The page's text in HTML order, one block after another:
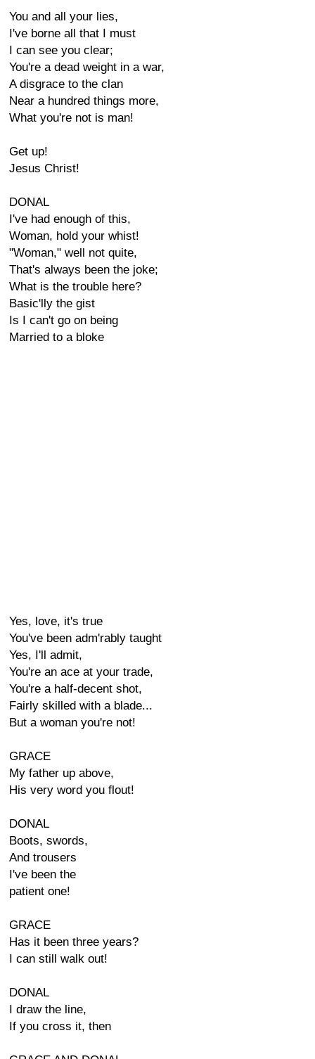
You and all your lies,
I've borne all that I must
I can see you clear;
You're a dead weight in a war,
A disgrace to the clan
Near a hundred things more,
What you're not is man!
Get up!
Jesus Christ!
DONAL
I've had enough of this,
Woman, hold your whist!
"Woman," well not quite,
That's always been the joke;
What is the trouble here?
Basic'lly the gist
Is I can't go on being
Married to a bloke
Yes, love, it's true
You've been adm'rably taught
Yes, I'll admit,
You're an ace at your trade,
You're a half-decent shot,
Fairly skilled with a blade...
But a woman you're not!
GRACE
My father up above,
His very word you flout!
DONAL
Boots, swords,
And trousers
I've been the
patient one!
GRACE
Has it been three years?
I can still walk out!
DONAL
I draw the line,
If you cross it, then